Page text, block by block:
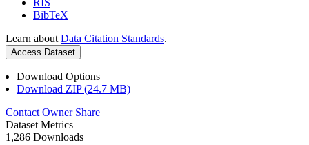
RIS
BibTeX
Learn about Data Citation Standards.
Access Dataset
Download Options
Download ZIP (24.7 MB)
Contact Owner Share
Dataset Metrics
1,286 Downloads